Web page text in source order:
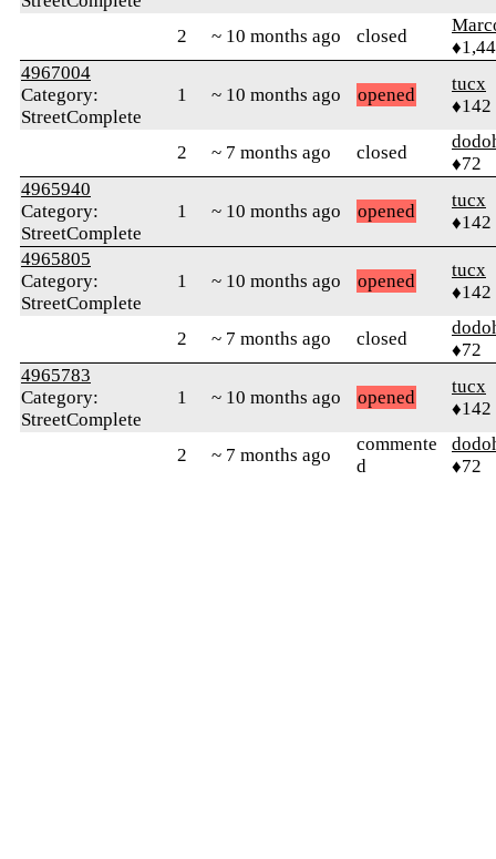
2 ~ 10 months ago closed
4967004
Category:
StreetComplete
1 ~ 10 months ago opened
tucx
♦142
2 ~ 7 months ago closed
♦72
4965940
Category:
StreetComplete
1 ~ 10 months ago opened
tucx
♦142
4965805
Category:
StreetComplete
1 ~ 10 months ago opened
tucx
♦142
2 ~ 7 months ago closed
♦72
4965783
Category:
StreetComplete
1 ~ 10 months ago opened
tucx
♦142
2 ~ 7 months ago
commente
d
♦72